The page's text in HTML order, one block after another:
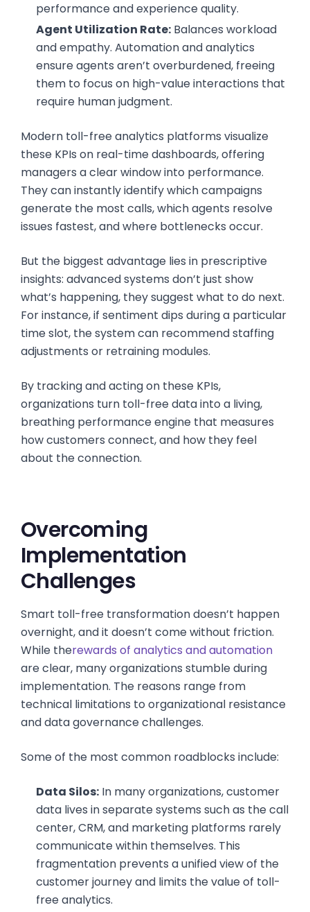
performance and experience quality.
Agent Utilization Rate:Balances workload
and empathy. Automation and analytics
ensure agents aren’t overburdened, freeing
them to focus on high-value interactions that
require human judgment.
Modern toll-free analytics platforms visualize
these KPIs on real-time dashboards, offering
managers a clear window into performance.
They can instantly identify which campaigns
generate the most calls, which agents resolve
issues fastest, and where bottlenecks occur.
But the biggest advantage lies in prescriptive
insights: advanced systems don’t just show
what’s happening, they suggest what to do next.
For instance, if sentiment dips during a particular
time slot, the system can recommend staffing
adjustments or retraining modules.
By tracking and acting on these KPIs,
organizations turn toll-free data into a living,
breathing performance engine that measures
how customers connect, and how they feel
about the connection.
Overcoming
Implementation
Challenges
Smart toll-free transformation doesn’t happen
overnight, and it doesn’t come without friction.
While therewards of analytics and automation
are clear, many organizations stumble during
implementation. The reasons range from
technical limitations to organizational resistance
and data governance challenges.
Some of the most common roadblocks include:
Data Silos:In many organizations, customer
data lives in separate systems such as the call
center, CRM, and marketing platforms rarely
communicate within themselves. This
fragmentation prevents a unified view of the
customer journey and limits the value of toll-
free analytics.